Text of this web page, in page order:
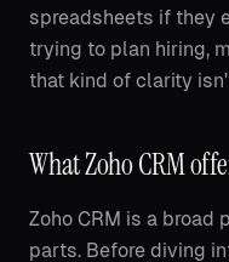
spreadsheets if they
trying to plan hiring,
that kind of clarity
What Zoho CRM
Zoho CRM is a broad
parts. Before diving